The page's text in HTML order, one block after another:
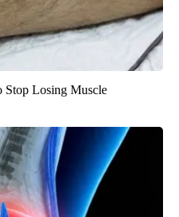
Stop Losing Muscle